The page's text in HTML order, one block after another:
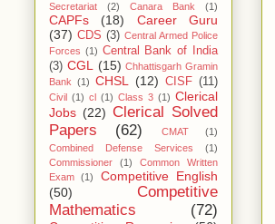
Secretariat
(2) Canara Bank (1)
CAPFs (18)
Career Guru
(37) CDS (3) Central Armed Police
Forces (1) Central Bank of India
(3) CGL (15) Chhattisgarh Gramin
Bank (1) CHSL (12) CISF (11)
Civil (1) cl (1) Class 3 (1) Clerical
Jobs (22) Clerical Solved
Papers
(62) CMAT
(1)
Combined Defense Services
(1)
Commissioner
(1)
Common Written
Exam
(1)
Competitive English
(50)
Competitive
Mathematics
(72)